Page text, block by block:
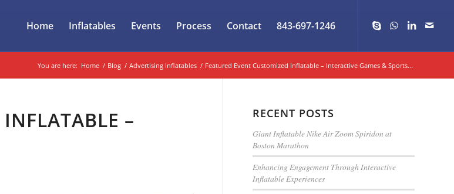
Home Inflatables Events Process Contact 843-697-1246
You are here: Home / Blog / Advertising Inflatables / Featured Event Customized Inflatable – Interactive Games & Sports...
–
RECENT POSTS
Giant Inflatable Nike Air Zoom Spiridon at
Boston Marathon
Enhancing Engagement Through Interactive
Inflatable Experiences